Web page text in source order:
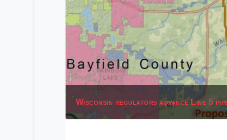
Wisconsin regulators advance Line 5